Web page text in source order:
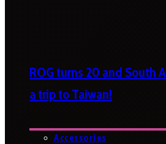
ROG turns 20 and South
a trip to Taiwan!
Accessories